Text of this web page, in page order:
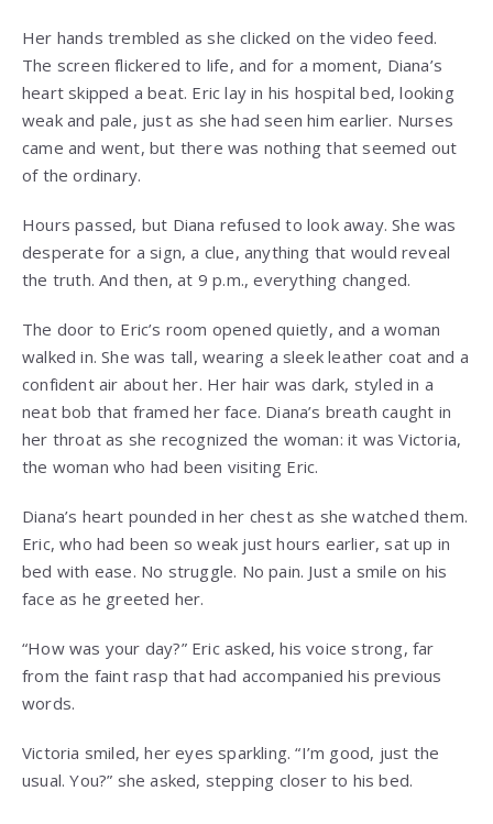
Her hands trembled as she clicked on the video feed.
The screen flickered to life, and for a moment, Diana’s
heart skipped a beat. Eric lay in his hospital bed, looking
weak and pale, just as she had seen him earlier. Nurses
came and went, but there was nothing that seemed out
of the ordinary.
Hours passed, but Diana refused to look away. She was
desperate for a sign, a clue, anything that would reveal
the truth. And then, at 9 p.m., everything changed.
The door to Eric’s room opened quietly, and a woman
walked in. She was tall, wearing a sleek leather coat and a
confident air about her. Her hair was dark, styled in a
neat bob that framed her face. Diana’s breath caught in
her throat as she recognized the woman: it was Victoria,
the woman who had been visiting Eric.
Diana’s heart pounded in her chest as she watched them.
Eric, who had been so weak just hours earlier, sat up in
bed with ease. No struggle. No pain. Just a smile on his
face as he greeted her.
“How was your day?” Eric asked, his voice strong, far
from the faint rasp that had accompanied his previous
words.
Victoria smiled, her eyes sparkling. “I’m good, just the
usual. You?” she asked, stepping closer to his bed.